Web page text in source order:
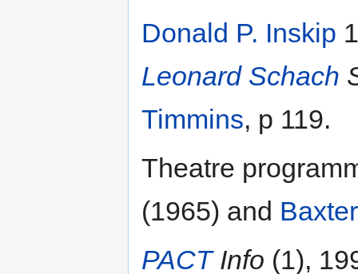
Donald P. Inskip
Leonard Schach
Timmins, p 119.
Theatre
(1965) and
PACTInfo (1),